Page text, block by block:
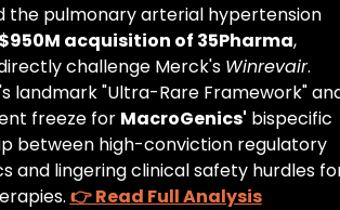
pulmonary arterial hypertension
$950M acquisition of 35Pharma,
challenge Merck's Winrevair.
landmark "Ultra-Rare Framework"
freeze for MacroGenics' bispecific
between high-conviction regulatory
and lingering clinical safety hurdles
👉 Read Full Analysis